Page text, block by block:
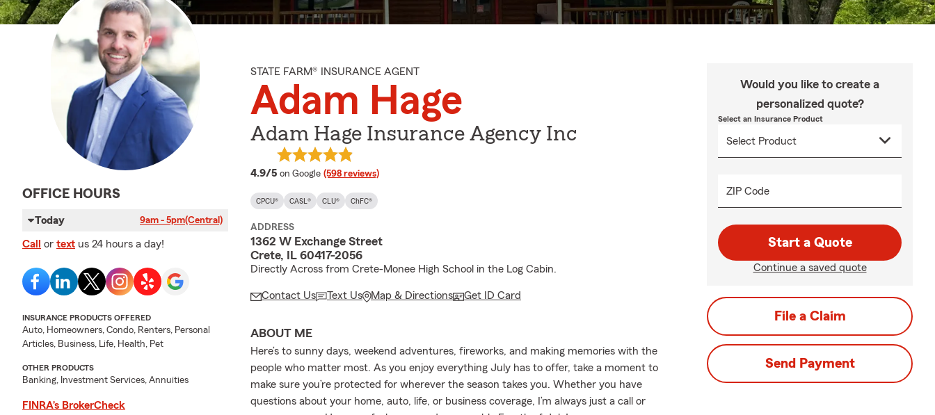
OFFICE HOURS
Today 9am - 5pm(Central)
Call or text us 24 hours a day!
INSURANCE PRODUCTS OFFERED
Auto, Homeowners, Condo, Renters, Personal
Articles, Business, Life, Health, Pet
OTHER PRODUCTS
Banking, Investment Services, Annuities
FINRA’s BrokerCheck
STATE FARM® INSURANCE AGENT
Adam Hage
Adam Hage Insurance Agency Inc
4.9/5 average rating
on Google (598 reviews)
CPCU® CASL® CLU® ChFC®
ADDRESS
1362 W Exchange Street
Crete, IL 60417-2056
Directly Across from Crete-Monee High School in the Log Cabin.
Contact Us Text Us Map & Directions Get ID Card
ABOUT ME
Here’s to sunny days, weekend adventures, fireworks, and making memories with the
people who matter most. As you enjoy everything July has to offer, take a moment to
make sure you’re protected for wherever the season takes you. Whether you have
questions about your home, auto, life, or business coverage, I’m always just a call or
Would you like to create a
personalized quote?
Select an Insurance Product
ZIP Code
Start a Quote
Continue a saved quote
File a Claim
Send Payment